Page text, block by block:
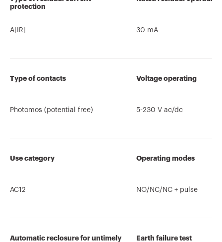
protection
A[IR] 30 mA
Type of contacts
Photomos (potential free)
Voltage operating
5-230 V ac/dc
Use category
AC12
Operating modes
NO/NC/NC + pulse
Automatic reclosure for untimely
Earth failure test